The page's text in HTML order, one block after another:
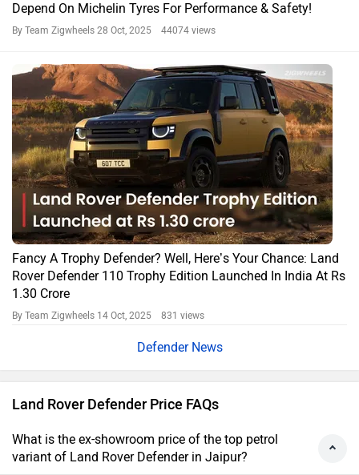
Depend On Michelin Tyres For Performance & Safety!
By Team Zigwheels 28 Oct, 2025 44074 views
Fancy A Trophy Defender? Well, Here’s Your Chance: Land
Rover Defender 110 Trophy Edition Launched In India At Rs
1.30 Crore
By Team Zigwheels 14 Oct, 2025 831 views
Defender News
Land Rover Defender Price FAQs
What is the ex-showroom price of the top petrol
variant of Land Rover Defender in Jaipur?